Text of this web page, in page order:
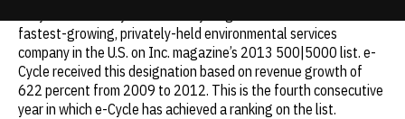
Update cookies preferences
fastest-growing, privately-held environmental services
company in the U.S. on Inc. magazine’s 2013 500|5000 list. e-
Cycle received this designation based on revenue growth of
622 percent from 2009 to 2012. This is the fourth consecutive
year in which e-Cycle has achieved a ranking on the list.